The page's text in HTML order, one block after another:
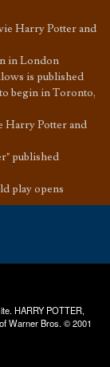
Harry Potter and
in London
is published
begin in Toronto,
Harry Potter and
published
play opens
HARRY POTTER,
Warner Bros. © 2001